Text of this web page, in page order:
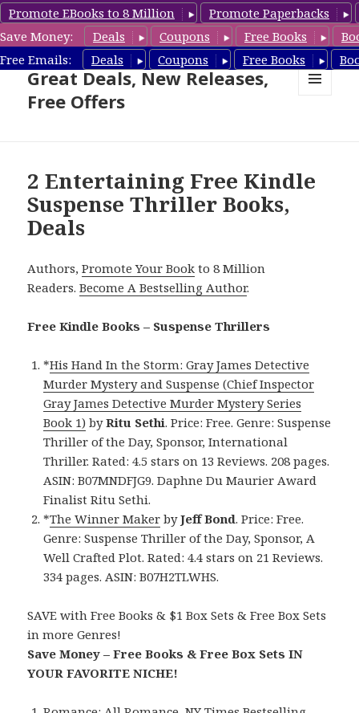
Promote EBooks to 8 Million
Promote Paperbacks
Save Money:
Deals Coupons Free Books
Free Emails:
Deals Coupons Free Books
Suspense Thriller Books –
Great Deals, New Releases,
Free Offers
2 Entertaining Free Kindle
Suspense Thriller Books,
Deals
Authors,Promote Your Book to 8 Million
Readers.Become A Bestselling Author.
Free Kindle Books – Suspense Thrillers
*His Hand In the Storm: Gray James Detective
Murder Mystery and Suspense (Chief Inspector
Gray James Detective Murder Mystery Series
Book 1) byRitu Sethi. Price: Free. Genre: Suspense
Thriller of the Day, Sponsor, International
Thriller. Rated: 4.5 stars on 13 Reviews. 208 pages.
ASIN: B07MNDFJG9. Daphne Du Maurier Award
Finalist Ritu Sethi.
*The Winner Maker byJeff Bond. Price: Free.
Genre: Suspense Thriller of the Day, Sponsor, A
Well Crafted Plot. Rated: 4.4 stars on 21 Reviews.
334 pages. ASIN: B07H2TLWHS.
SAVE with Free Books & $1 Box Sets & Free Box Sets
in more Genres!
Save Money – Free Books & Free Box Sets IN
YOUR FAVORITE NICHE!